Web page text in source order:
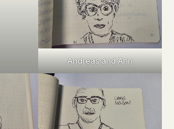
Andreas and Ann